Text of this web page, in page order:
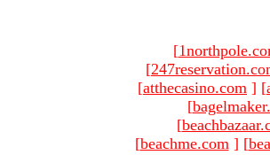
[
[
[atthecasino.com ] [
[
[
[beachme.com ] [